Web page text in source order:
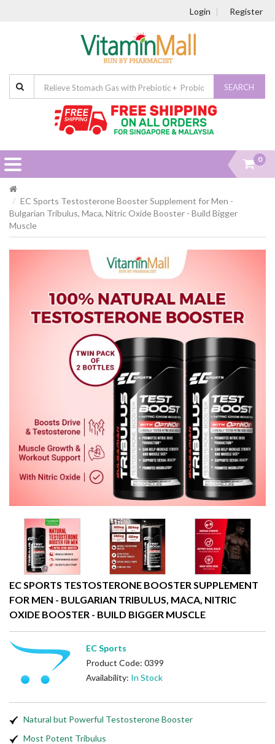
Login Register
SEARCH
0
EC Sports Testosterone Booster Supplement for Men -
Bulgarian Tribulus, Maca, Nitric Oxide Booster - Build Bigger
Muscle
EC SPORTS TESTOSTERONE BOOSTER SUPPLEMENT
FOR MEN - BULGARIAN TRIBULUS, MACA, NITRIC
OXIDE BOOSTER - BUILD BIGGER MUSCLE
EC Sports
Product Code: 0399
Availability: In Stock
Natural but Powerful Testosterone Booster
Most Potent Tribulus